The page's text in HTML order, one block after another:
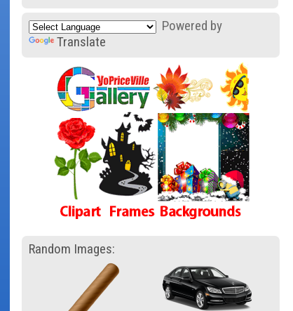
Powered by
Translate
Random Images: